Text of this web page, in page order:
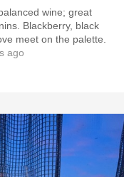
wine; great
Blackberry, black
meet on the palette.
ago